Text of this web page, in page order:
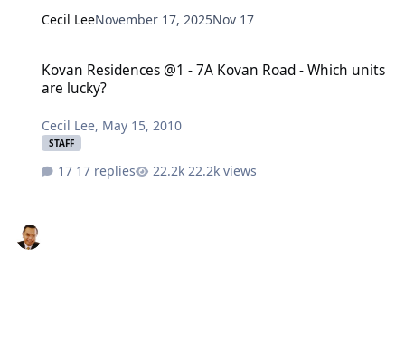
Cecil LeeNovember 17, 2025Nov 17
Kovan Residences @1 - 7A Kovan Road - Which units
are lucky?
Cecil Lee, May 15, 2010
STAFF
17 replies 22.2k views